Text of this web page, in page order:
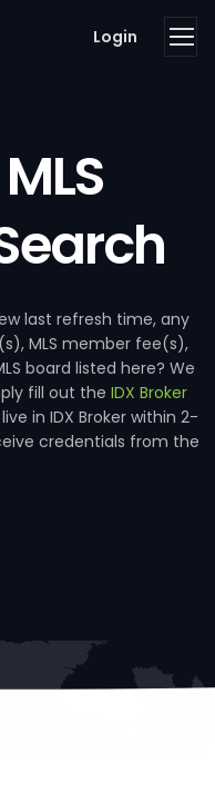
Login
last refresh time, any
MLS member fee(s),
board listed here? We
fill out the IDX Broker
in IDX Broker within 2-
credentials from the